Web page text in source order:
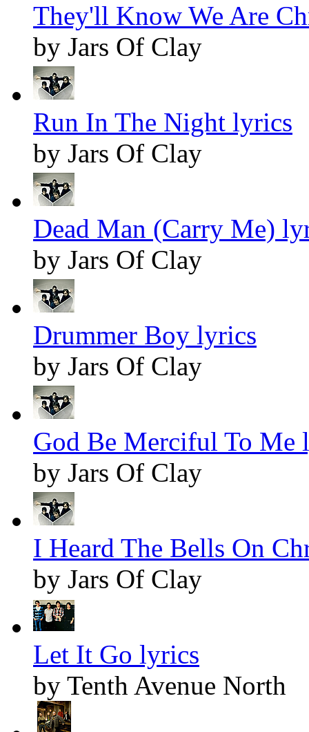
They'll Know We Are
by Jars Of Clay
Run In The Night lyrics
by Jars Of Clay
Dead Man (Carry Me)
by Jars Of Clay
Drummer Boy lyrics
by Jars Of Clay
God Be Merciful To Me
by Jars Of Clay
I Heard The Bells On
by Jars Of Clay
Let It Go lyrics
by Tenth Avenue North